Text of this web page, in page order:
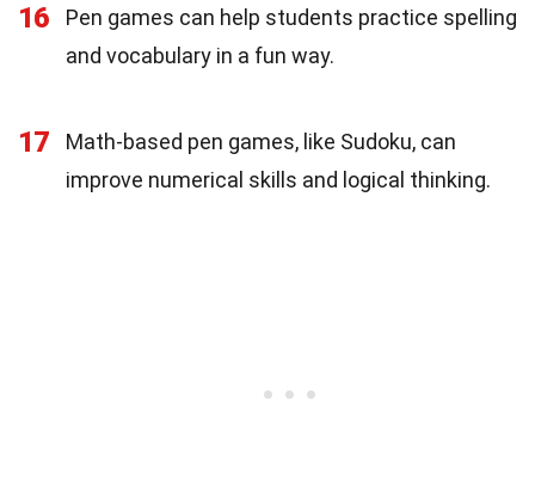
16
Pen games can help students practice spelling
and vocabulary in a fun way.
17
Math-based pen games, like Sudoku, can
improve numerical skills and logical thinking.